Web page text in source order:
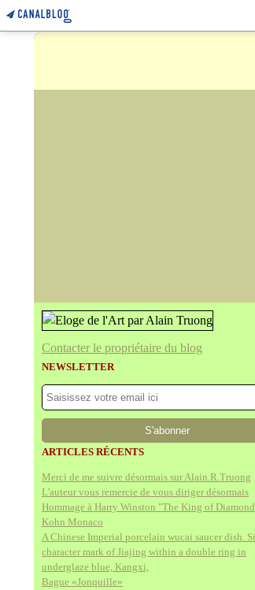
Contacter le propriétaire du blog
NEWSLETTER
ARTICLES RÉCENTS
Merci de me suivre désormais sur Alain.R.Truong
L'auteur vous remercie de vous diriger désormais
Hommage à Harry Winston "The King of
Kohn Monaco
A Chinese Imperial porcelain wucai saucer dish.
character mark of Jiajing within a double ring in
underglaze blue, Kangxi,
Bague «Jonquille»